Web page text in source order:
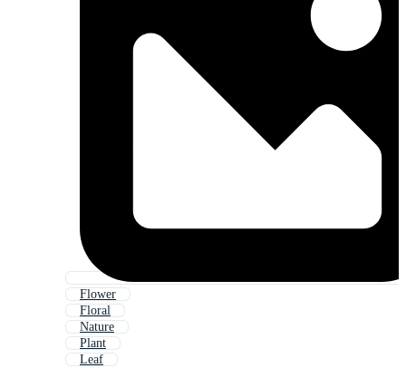
Flower
Floral
Nature
Plant
Leaf